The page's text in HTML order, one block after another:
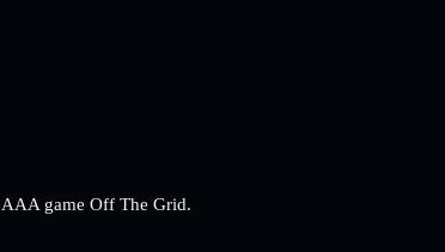
game Off The Grid.